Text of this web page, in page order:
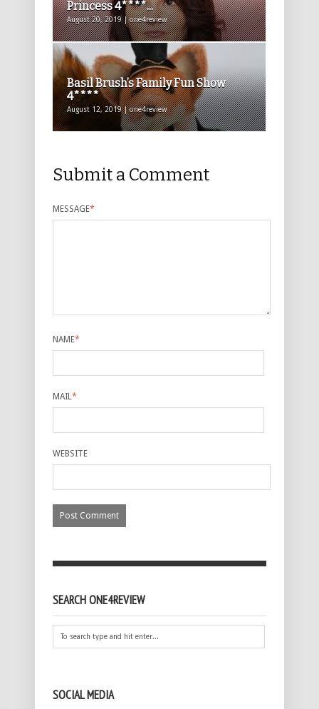
Princess 4****...
August 20, 2019 | one4review
Basil Brush’s Family Fun Show
4****
August 12, 2019 | one4review
Submit a Comment
MESSAGE*
NAME*
MAIL*
WEBSITE
SEARCH ONE4REVIEW
SOCIAL MEDIA